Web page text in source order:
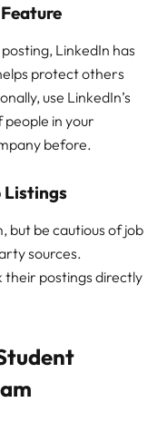
LinkedIn has
protect others
use LinkedIn’s
in your
before.
Listings
but be cautious of job
sources.
postings directly